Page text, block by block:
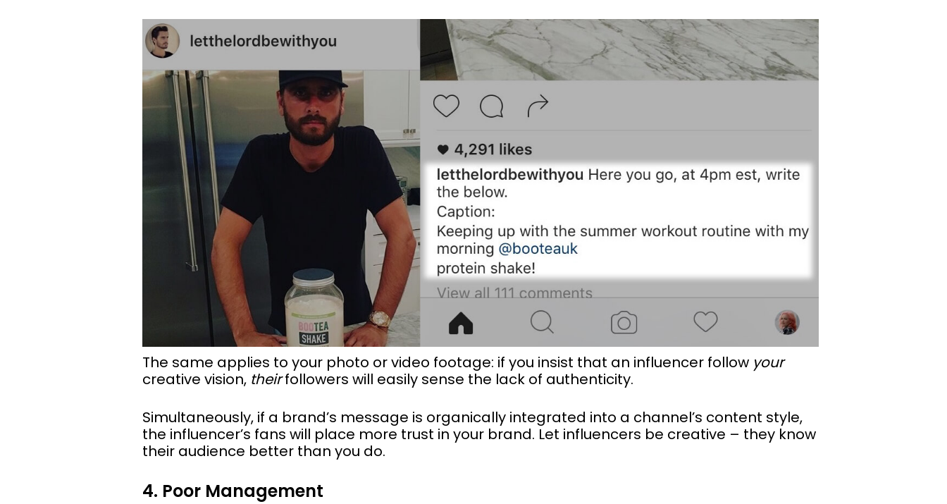
The same applies to your photo or video footage: if you insist that an influencer follow your
creative vision, theirfollowers will easily sense the lack of authenticity.
Simultaneously, if a brand’s message is organically integrated into a channel’s content style,
the influencer’s fans will place more trust in your brand. Let influencers be creative – they know
their audience better than you do.
4. Poor Management